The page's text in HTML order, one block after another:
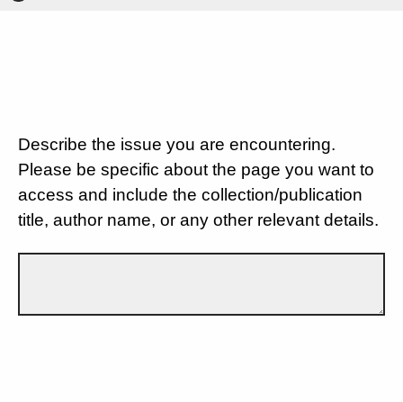
Describe the issue you are encountering.
Please be specific about the page you want to
access and include the collection/publication
title, author name, or any other relevant details.